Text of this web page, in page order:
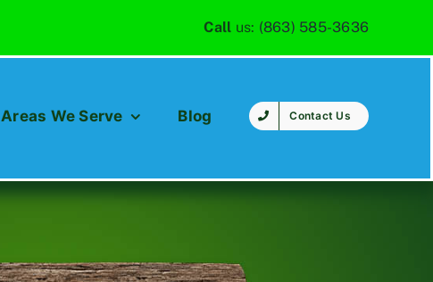
Call us: (863) 585-3636
Areas We Serve Blog Contact Us